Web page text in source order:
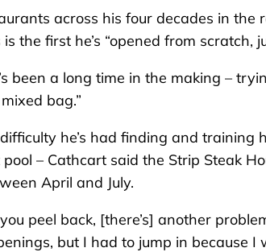
across his four decades in
the first he’s “opened from scratch,
been a long time in the making –
bag.”
he’s had finding and
– Cathcart said the Strip Steak
April and July.
peel back, [there’s] another
but I had to jump in because I